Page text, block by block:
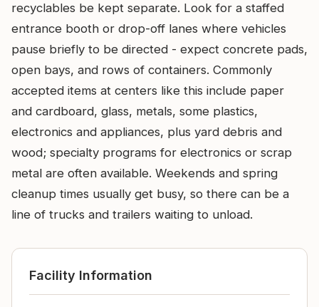
recyclables be kept separate. Look for a staffed
entrance booth or drop-off lanes where vehicles
pause briefly to be directed - expect concrete pads,
open bays, and rows of containers. Commonly
accepted items at centers like this include paper
and cardboard, glass, metals, some plastics,
electronics and appliances, plus yard debris and
wood; specialty programs for electronics or scrap
metal are often available. Weekends and spring
cleanup times usually get busy, so there can be a
line of trucks and trailers waiting to unload.
Facility Information